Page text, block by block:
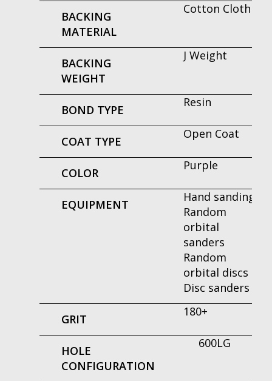
BACKING
MATERIAL
Cotton Cloth
BACKING
WEIGHT
J Weight
BOND TYPE
Resin
COAT TYPE
Open Coat
COLOR
Purple
EQUIPMENT
Hand sanding
Random
orbital
sanders
Random
orbital discs
Disc sanders
GRIT
180+
HOLE
CONFIGURATION
600LG